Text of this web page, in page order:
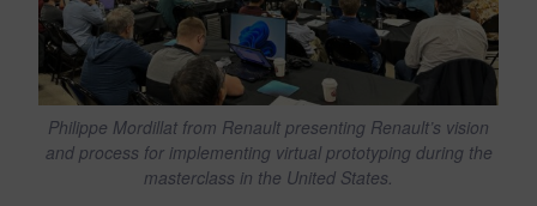
Philippe Mordillat from Renault presenting Renault’s vision
and process for implementing virtual prototyping during the
masterclass in the United States.